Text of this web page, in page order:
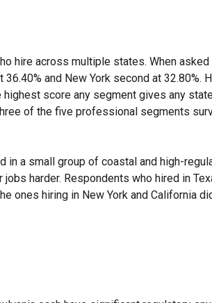
hire across multiple states. When asked
and New York second at 32.80%.
score any segment gives any
of the five professional segments
in a small group of coastal and high-
harder. Respondents who hired in
ones hiring in New York and California